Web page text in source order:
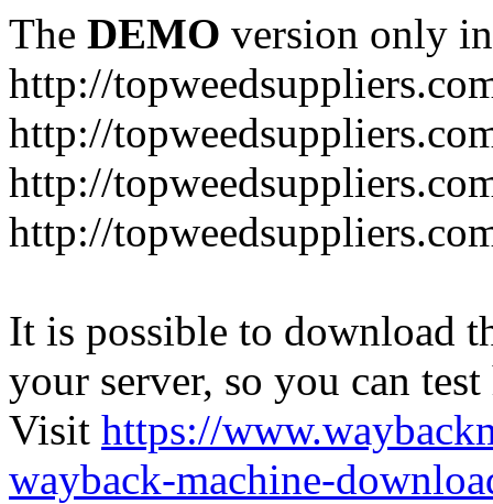
The DEMO version only
http://
http://
http://
http://
It is possible to download
your server, so you can
Visit https://
wayback-machine-